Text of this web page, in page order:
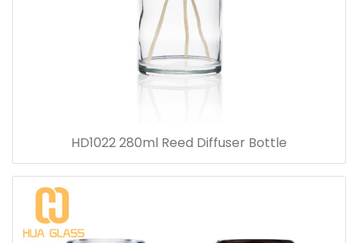
HD1022 280ml Reed Diffuser Bottle